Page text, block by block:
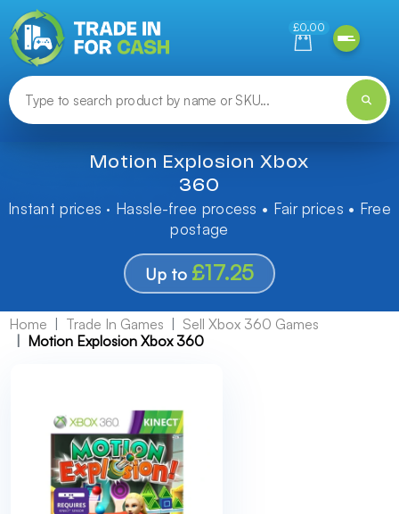
£0.00
Motion Explosion Xbox
360
Instant prices · Hassle-free process • Fair prices • Free
postage
Up to £17.25
Home Trade In Games
Sell Xbox 360 Games
Motion Explosion Xbox 360